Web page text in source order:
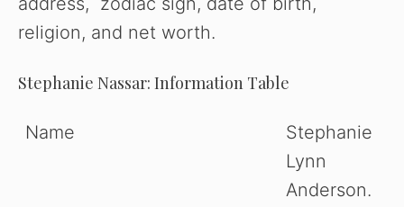
religion, and net worth.
Stephanie Nassar: Information Table
Name
Stephanie
Lynn
Anderson.